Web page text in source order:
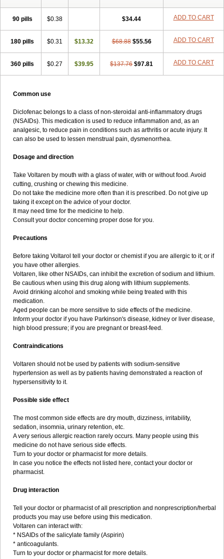
90 pills $0.38 $34.44 ADD TO CART
180 pills $0.31 $13.32 $68.88 $55.56 ADD TO CART
360 pills $0.27 $39.95 $137.76 $97.81 ADD TO CART
Common use
Diclofenac belongs to a class of non-steroidal anti-inflammatory drugs
(NSAIDs). This medication is used to reduce inflammation and, as an
analgesic, to reduce pain in conditions such as arthritis or acute injury. It
can also be used to lessen menstrual pain, dysmenorrhea.
Dosage and direction
Take Voltaren by mouth with a glass of water, with or without food. Avoid
cutting, crushing or chewing this medicine.
Do not take the medicine more often than it is prescribed. Do not give up
taking it except on the advice of your doctor.
It may need time for the medicine to help.
Consult your doctor concerning proper dose for you.
Precautions
Before taking Voltarol tell your doctor or chemist if you are allergic to it; or if
you have other allergies.
Voltaren, like other NSAIDs, can inhibit the excretion of sodium and lithium.
Be cautious when using this drug along with lithium supplements.
Avoid drinking alcohol and smoking while being treated with this
medication.
Aged people can be more sensitive to side effects of the medicine.
Inform your doctor if you have Parkinson's disease, kidney or liver disease,
high blood pressure; if you are pregnant or breast-feed.
Contraindications
Voltaren should not be used by patients with sodium-sensitive
hypertension as well as by patients having demonstrated a reaction of
hypersensitivity to it.
Possible side effect
The most common side effects are dry mouth, dizziness, irritability,
sedation, insomnia, urinary retention, etc.
A very serious allergic reaction rarely occurs. Many people using this
medicine do not have serious side effects.
Turn to your doctor or pharmacist for more details.
In case you notice the effects not listed here, contact your doctor or
pharmacist.
Drug interaction
Tell your doctor or pharmacist of all prescription and nonprescription/herbal
products you may use before using this medication.
Voltaren can interact with:
* NSAIDs of the salicylate family (Aspirin)
* anticoagulants.
Turn to your doctor or pharmacist for more details.